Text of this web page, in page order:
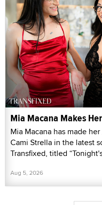
Mia Macana Makes
Mia Macana has made
Cami Strella in the latest
Transfixed, titled
Aug 5, 2026